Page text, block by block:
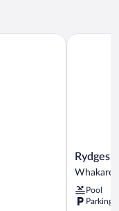
Rydges
Rotorua
Rydges
Pool
Parking
Rydges